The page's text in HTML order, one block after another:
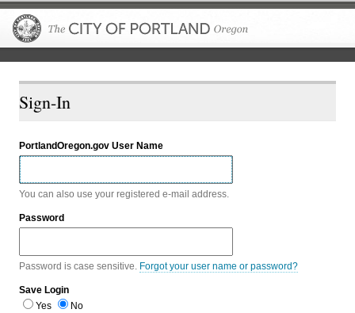
Sign-In
PortlandOregon.gov User Name
You can also use your registered e-mail address.
Password
Password is case sensitive. Forgot your user name or password?
Save Login
Yes
No